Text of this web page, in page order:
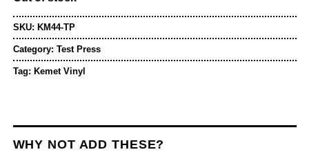
SKU: KM44-TP
Category: Test Press
Tag: Kemet Vinyl
WHY NOT ADD THESE?